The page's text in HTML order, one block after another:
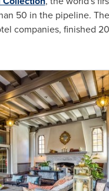
50 in the pipeline.
companies, finished